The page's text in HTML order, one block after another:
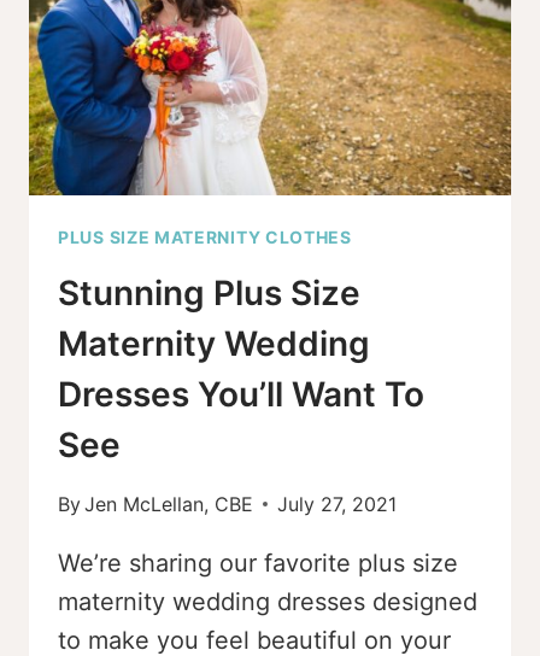
MATERNITY
OR
MOTHERHOOD
PLUS SIZE MATERNITY CLOTHES
Stunning Plus Size
Maternity Wedding
Dresses You’ll Want To
See
ByJen McLellan, CBE July 27, 2021
We’re sharing our favorite plus size
maternity wedding dresses designed
to make you feel beautiful on your